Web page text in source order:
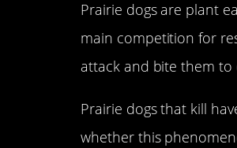
Prairie dogs are plant
main competition for
attack and bite them to
Prairie dogs that kill
whether this